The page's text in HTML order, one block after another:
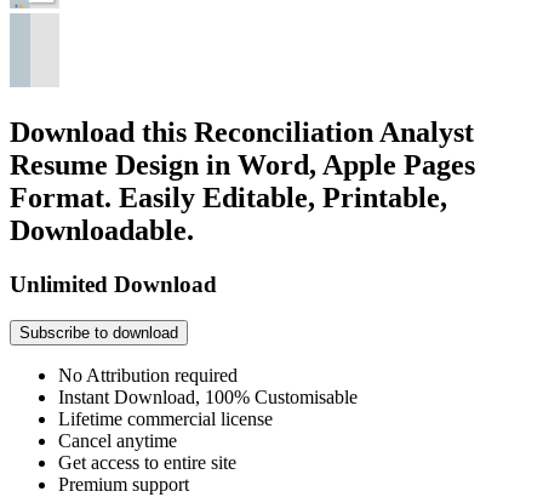
Download this Reconciliation Analyst
Resume Design in Word, Apple Pages
Format. Easily Editable, Printable,
Downloadable.
Unlimited Download
Subscribe to download
No Attribution required
Instant Download, 100% Customisable
Lifetime commercial license
Cancel anytime
Get access to entire site
Premium support